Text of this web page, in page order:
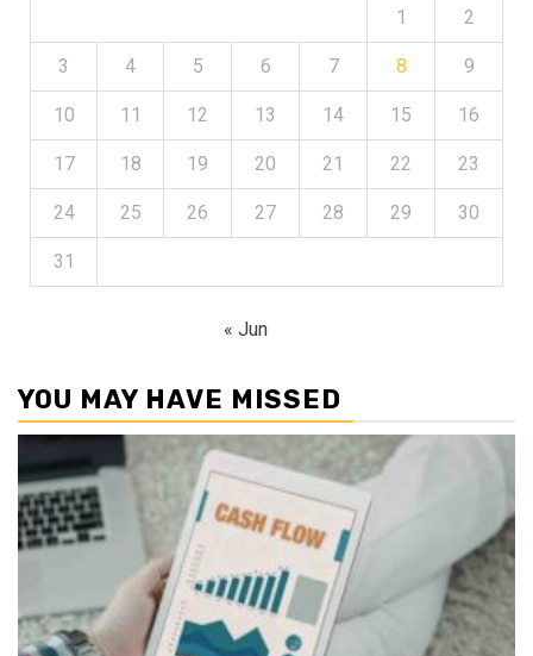
1 2
3 4 5 6 7 8 9
10 11 12 13 14 15 16
17 18 19 20 21 22 23
24 25 26 27 28 29 30
31
« Jun
YOU MAY HAVE MISSED